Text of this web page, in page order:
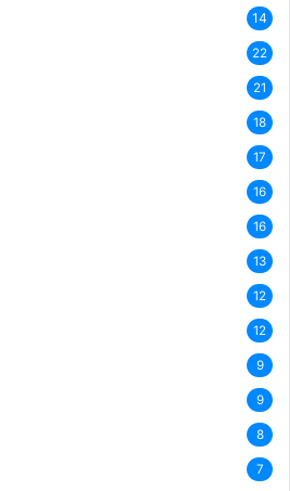
14
22
21
18
17
16
16
13
12
12
9
9
8
7